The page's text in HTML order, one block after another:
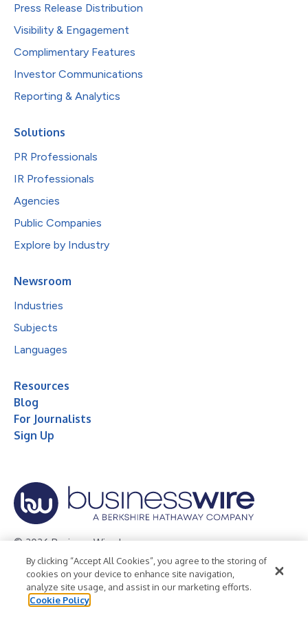
Press Release Distribution
Visibility & Engagement
Complimentary Features
Investor Communications
Reporting & Analytics
Solutions
PR Professionals
IR Professionals
Agencies
Public Companies
Explore by Industry
Newsroom
Industries
Subjects
Languages
Resources
Blog
For Journalists
Sign Up
© 2026 Business Wire, Inc.
Privacy Policy Cookie Policy
Accessibility Statement
Terms of Use
Legal
By clicking “Accept All Cookies”, you agree to the storing of
cookies on your device to enhance site navigation,
analyze site usage, and assist in our marketing efforts.
Cookie Policy